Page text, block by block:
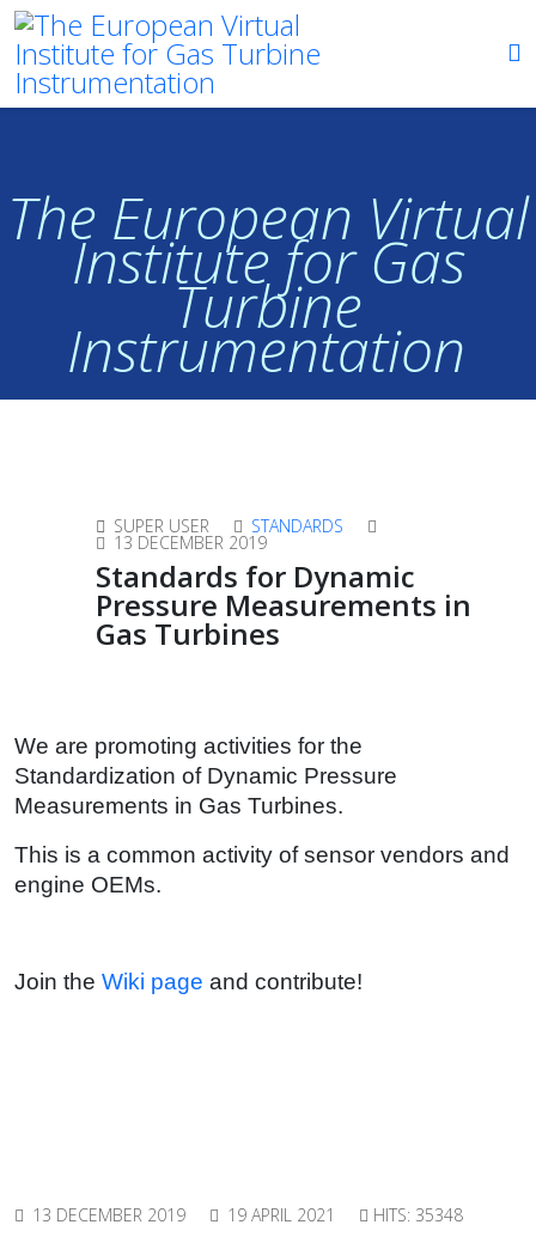
The European Virtual
Institute for Gas
Turbine
Instrumentation
SUPER USER STANDARDS
13 DECEMBER 2019
Standards for Dynamic
Pressure Measurements in
Gas Turbines
We are promoting activities for the
Standardization of Dynamic Pressure
Measurements in Gas Turbines.
This is a common activity of sensor vendors and
engine OEMs.
Join the Wiki page and contribute!
13 DECEMBER 2019 19 APRIL 2021 HITS: 35348